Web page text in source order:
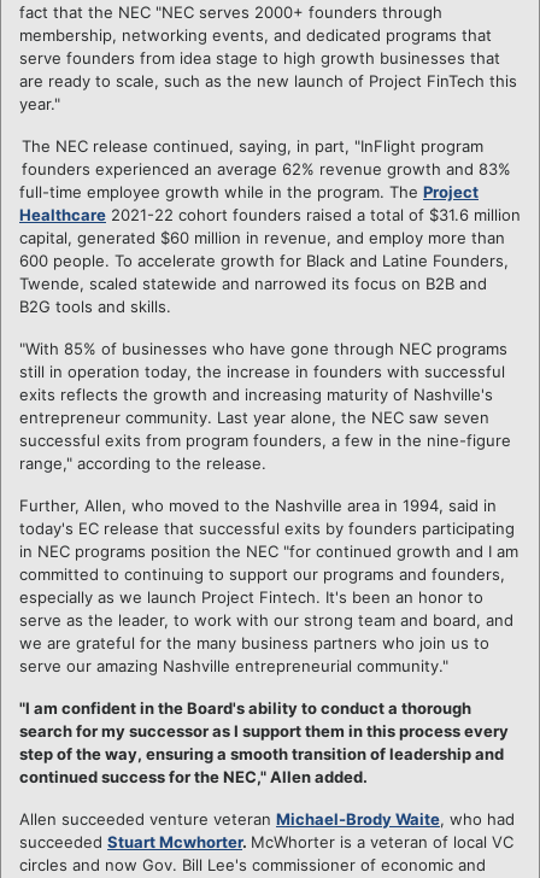
fact that the NEC "NEC serves 2000+ founders through
membership, networking events, and dedicated programs that
serve founders from idea stage to high growth businesses that
are ready to scale, such as the new launch of Project FinTech this
year."
The NEC release continued, saying, in part, "InFlight program
founders experienced an average 62% revenue growth and 83%
full-time employee growth while in the program. The Project
Healthcare 2021-22 cohort founders raised a total of $31.6 million
capital, generated $60 million in revenue, and employ more than
600 people. To accelerate growth for Black and Latine Founders,
Twende, scaled statewide and narrowed its focus on B2B and
B2G tools and skills.
"With 85% of businesses who have gone through NEC programs
still in operation today, the increase in founders with successful
exits reflects the growth and increasing maturity of Nashville's
entrepreneur community. Last year alone, the NEC saw seven
successful exits from program founders, a few in the nine-figure
range," according to the release.
Further, Allen, who moved to the Nashville area in 1994, said in
today's EC release that successful exits by founders participating
in NEC programs position the NEC "for continued growth and I am
committed to continuing to support our programs and founders,
especially as we launch Project Fintech. It's been an honor to
serve as the leader, to work with our strong team and board, and
we are grateful for the many business partners who join us to
serve our amazing Nashville entrepreneurial community."
"I am confident in the Board's ability to conduct a thorough
search for my successor as I support them in this process every
step of the way, ensuring a smooth transition of leadership and
continued success for the NEC," Allen added.
Allen succeeded venture veteran Michael-Brody Waite, who had
succeeded Stuart Mcwhorter. McWhorter is a veteran of local VC
circles and now Gov. Bill Lee's commissioner of economic and